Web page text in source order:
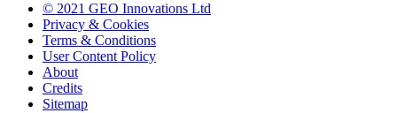
© 2021 GEO Innovations Ltd
Privacy & Cookies
Terms & Conditions
User Content Policy
About
Credits
Sitemap